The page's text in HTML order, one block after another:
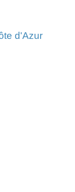
d'Azur